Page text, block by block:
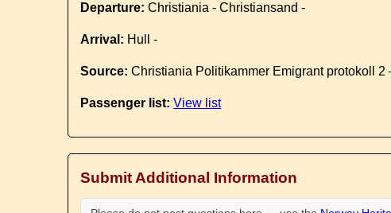
Departure: Christiania - Christiansand -
Arrival: Hull -
Source: Christiania Politikammer Emigrant protokoll
Passenger list: View list
Submit Additional Information